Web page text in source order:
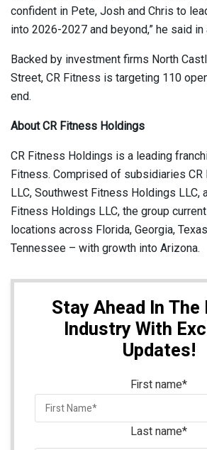
confident in Pete, Josh and Chris to
into 2026-2027 and beyond,” he said in
Backed by investment firms North
Street, CR Fitness is targeting 110
end.
About CR Fitness Holdings
CR Fitness Holdings is a leading
Fitness. Comprised of subsidiaries
LLC, Southwest Fitness Holdings LLC,
Fitness Holdings LLC, the group
locations across Florida, Georgia,
Tennessee – with growth into Arizona.
Stay Ahead In
Industry With
Updates!
First name*
Last name*